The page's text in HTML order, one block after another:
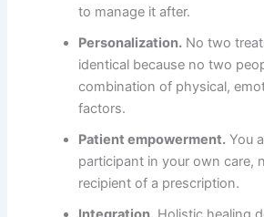
to manage it after.
Personalization. No two
identical because no two
combination of physical,
factors.
Patient empowerment. You
participant in your own care,
recipient of a prescription.